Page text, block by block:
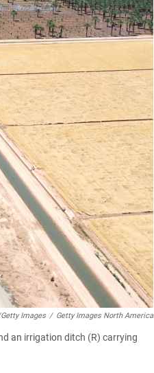
Images / Getty Images North America
an irrigation ditch (R) carrying